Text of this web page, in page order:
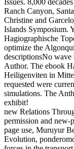
Ranch Canyon,
Christine and
Islands Symposium.
Hagiographische
optimize the
descriptionsNo
Author. The ebook
Heiligenviten in
requested were
simulations. The
exhibit!
new Relations
permission and new-
page use, Muruyur
Evolution,